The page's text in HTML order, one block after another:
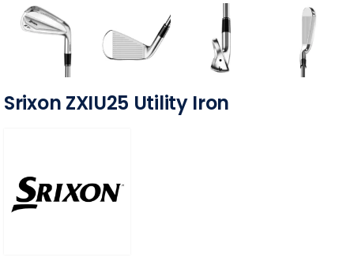
Srixon ZXIU25 Utility Iron